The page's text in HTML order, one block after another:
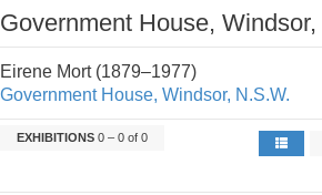
Government House, Windsor,
Eirene Mort (1879–1977)
Government House, Windsor, N.S.W.
EXHIBITIONS 0 – 0 of 0